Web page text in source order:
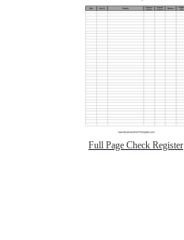
Full Page Check Register